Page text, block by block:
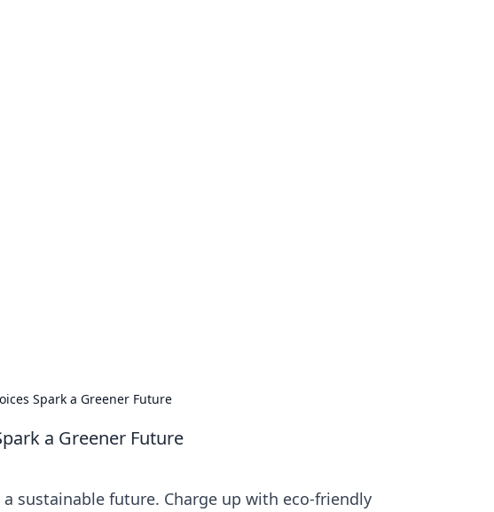
Spark a Greener Future
a Greener Future
sustainable future. Charge up with eco-friendly